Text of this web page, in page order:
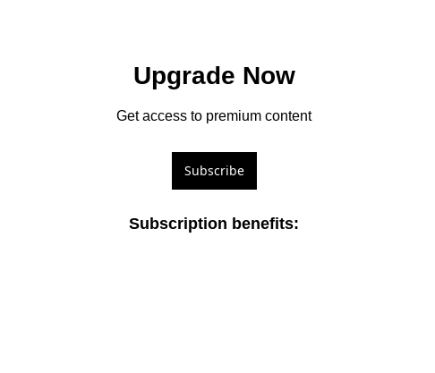
Upgrade Now
Get access to premium content
Subscribe
Subscription benefits: